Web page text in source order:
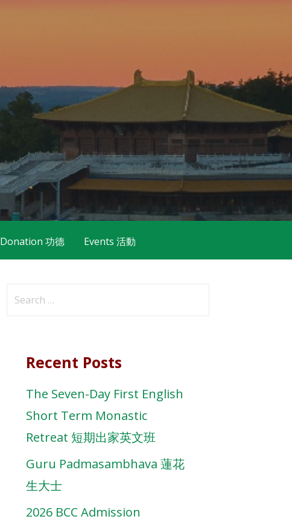
Donation 功德 Events 活動
Search
Recent Posts
The Seven-Day First English
Short Term Monastic
Retreat 短期出家英文班
Guru Padmasambhava 蓮花
生大士
2026 BCC Admission